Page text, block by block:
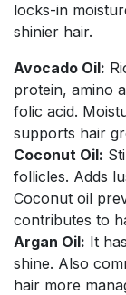
locks-in
shinier hair.
Avocado Oil:
protein, amino
folic acid.
supports hair
Coconut Oil:
follicles. Adds
Coconut oil
contributes to
Argan Oil: It
shine. Also
hair more